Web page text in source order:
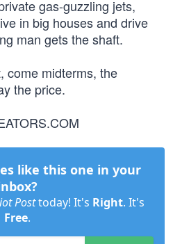
gas-guzzling jets,
in big houses and drive
man gets the shaft.
come midterms, the
the price.
like this one in your
Posttoday! It's Right. It's
Free.